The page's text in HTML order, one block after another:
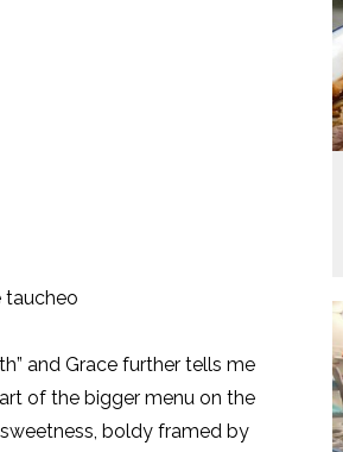
taucheo
and Grace further tells me
of the bigger menu on the
boldy framed by